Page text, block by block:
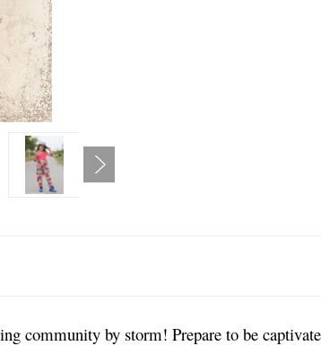
community by storm! Prepare to be